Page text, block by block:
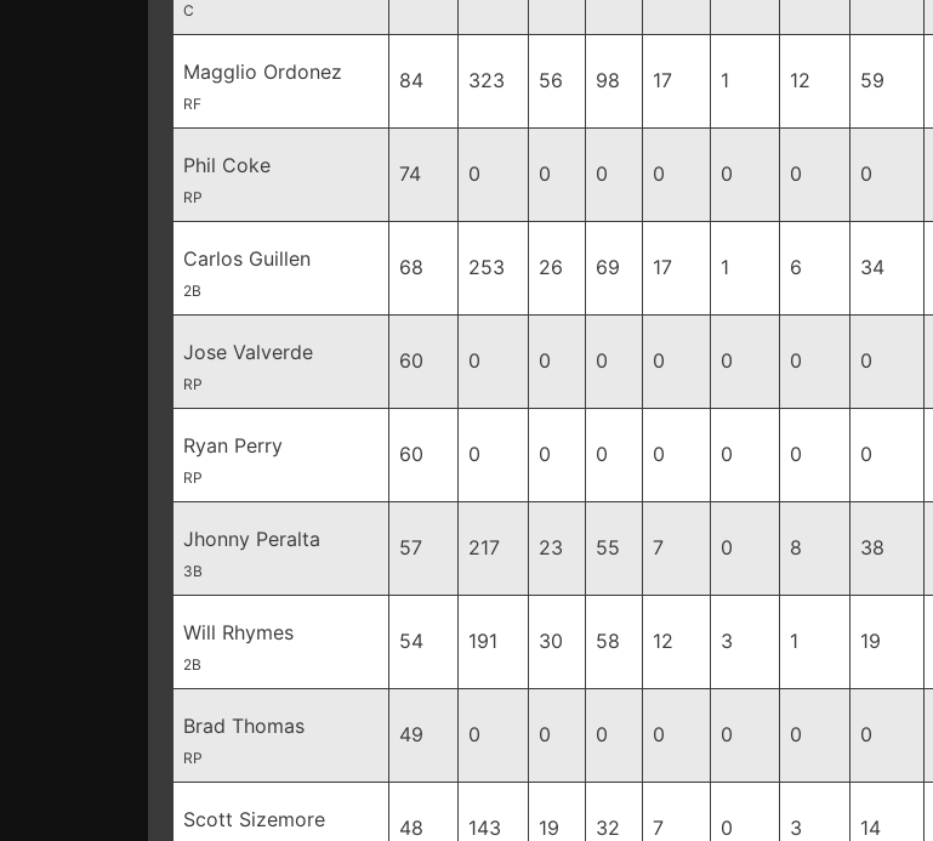
C
Magglio Ordonez
RF
84 323 56 98 17 1 12 59
Phil Coke
RP
74 0 0 0 0 0 0 0
Carlos Guillen
2B
68 253 26 69 17 1 6 34
Jose Valverde
RP
60 0 0 0 0 0 0 0
Ryan Perry
RP
60 0 0 0 0 0 0 0
Jhonny Peralta
3B
57 217 23 55 7 0 8 38
Will Rhymes
2B
54 191 30 58 12 3 1 19
Brad Thomas
RP
49 0 0 0 0 0 0 0
Scott Sizemore 48 143 19 32 7 0 3 14